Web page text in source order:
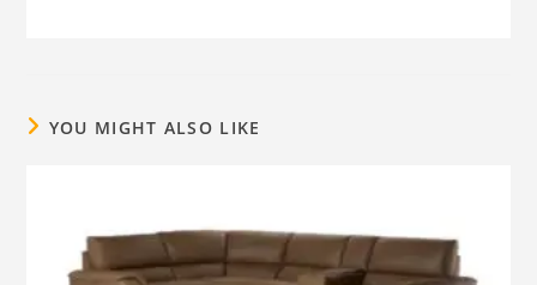
YOU MIGHT ALSO LIKE